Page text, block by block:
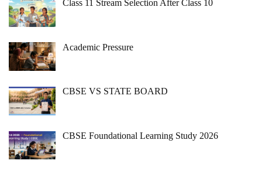
Class 11 Stream Selection After Class 10
Academic Pressure
CBSE VS STATE BOARD
CBSE Foundational Learning Study 2026